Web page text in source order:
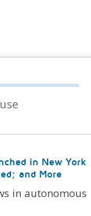
in New York
and More
in autonomous